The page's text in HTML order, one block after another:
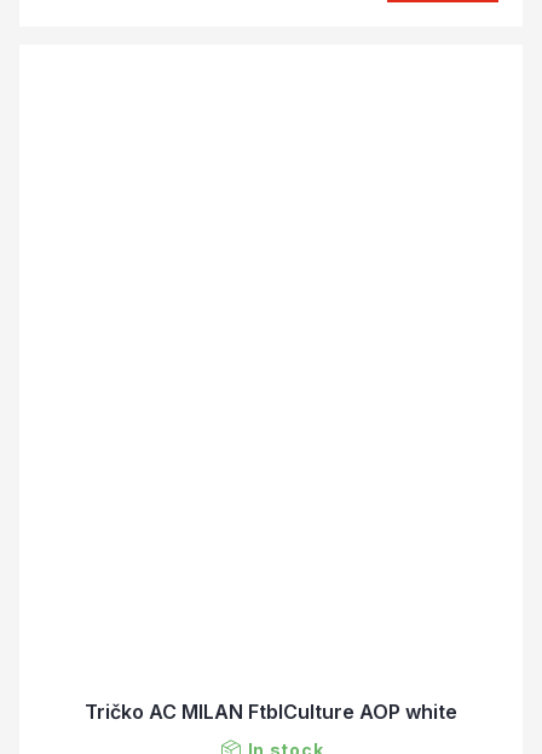
Tričko AC MILAN FtblCulture AOP white
In stock